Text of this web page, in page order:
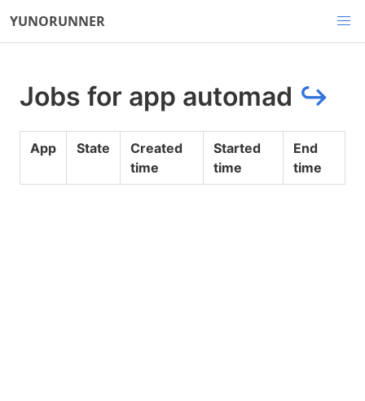
YUNORUNNER
Jobs for app automad ↪
App State
Created
time
Started
time
End
time